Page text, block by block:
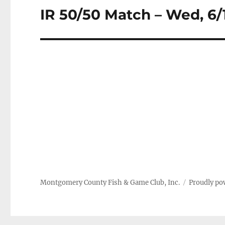
Next
IR 50/50 Match – Wed, 6/
Montgomery County Fish & Game Club, Inc. Proudly